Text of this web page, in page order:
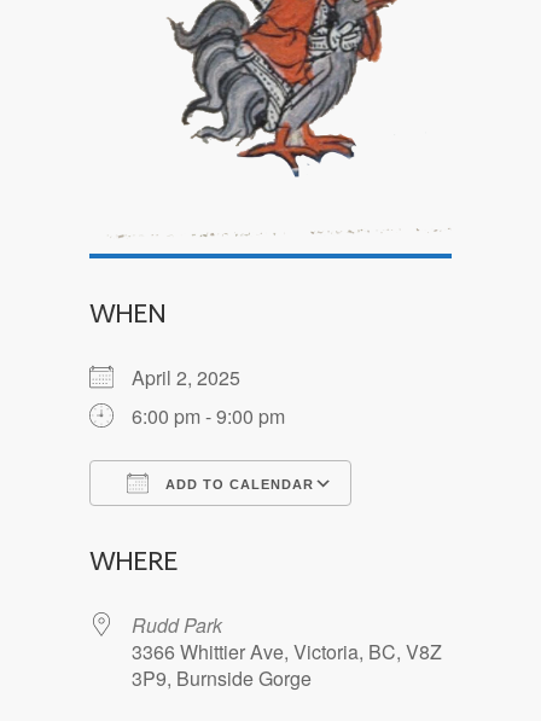
WHEN
April 2, 2025
6:00 pm - 9:00 pm
ADD TO CALENDAR
WHERE
Rudd Park
3366 Whittier Ave, Victoria, BC, V8Z
3P9, Burnside Gorge